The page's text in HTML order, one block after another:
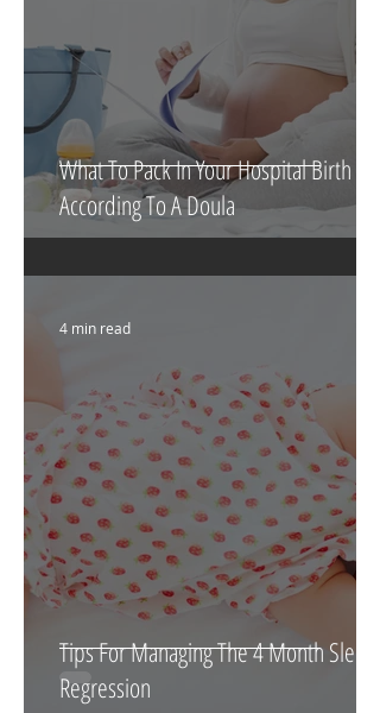
What To Pack In Your Hospital Birth Bag
According To A Doula
Tips For Managing The 4 Month Sleep
Regression
4 min read